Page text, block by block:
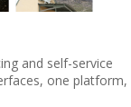
and self-service
one platform,